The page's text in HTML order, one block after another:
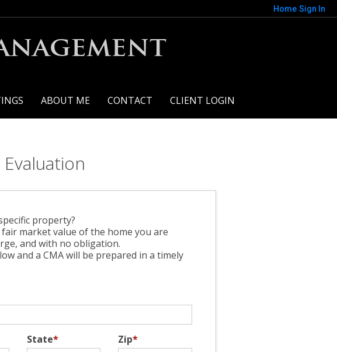
Home Sign In
ABOUT ME CONTACT CLIENT LOGIN
property?
market value of the home you are
and with no obligation.
and a CMA will be prepared in a timely
State* Zip*